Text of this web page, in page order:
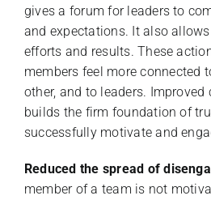
gives a forum for leaders to
and expectations. It also
efforts and results. These
members feel more connected
other, and to leaders.
builds the firm foundation of
successfully motivate and
Reduced the spread of
member of a team is not